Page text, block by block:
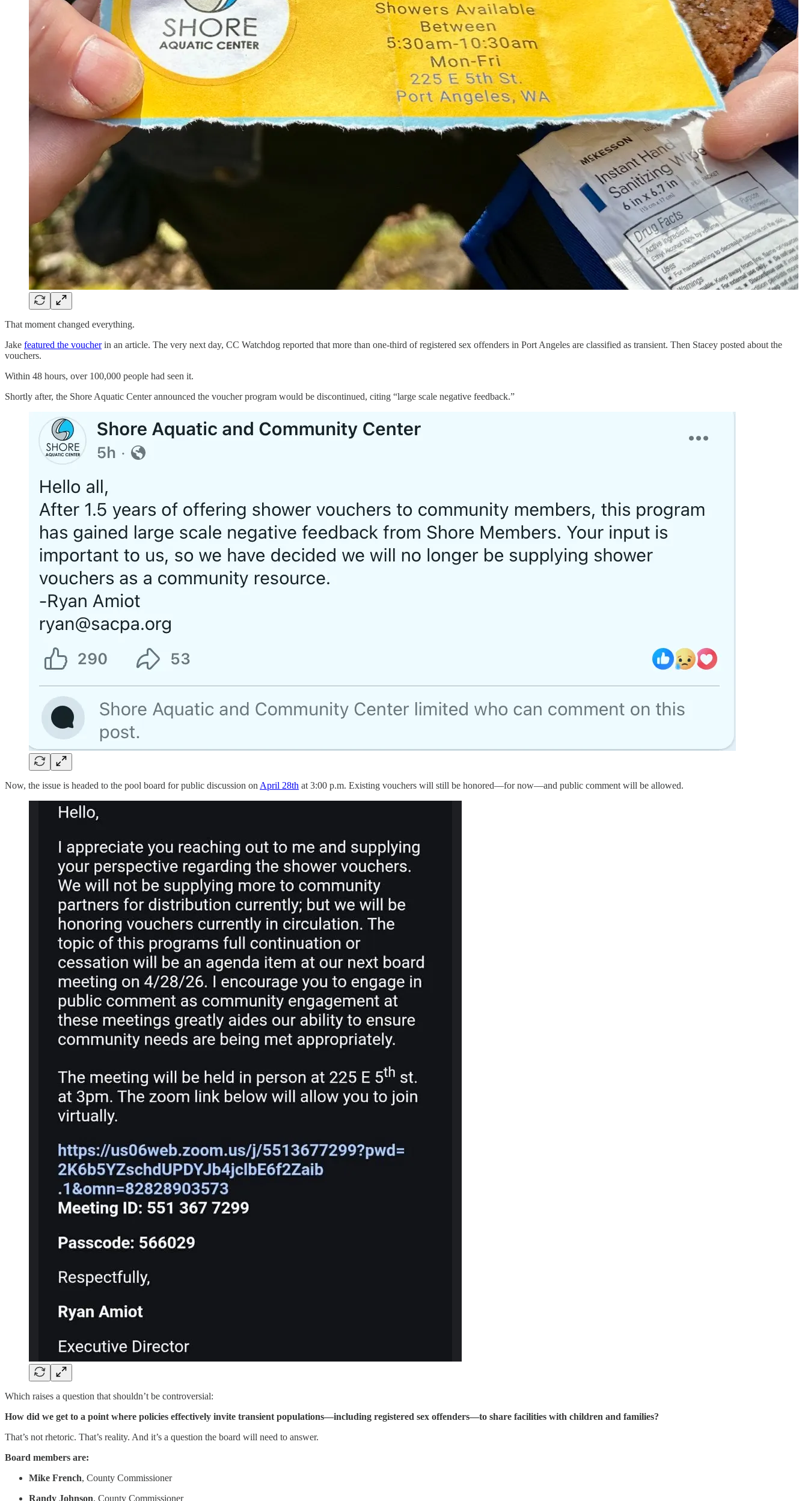
That moment changed everything.
Jake featured the voucherin an article. The very next day, CC Watchdog reported that more than one-third of registered sex offenders in Port Angeles are classified as transient. Then Stacey posted about the
vouchers.
Within 48 hours, over 100,000 people had seen it.
Shortly after, the Shore Aquatic Center announced the voucher program would be discontinued, citing “large scale negative feedback.”
Now, the issue is headed to the pool board for public discussion on April 28th at 3:00 p.m. Existing vouchers will still be honored—for now—and public comment will be allowed.
Which raises a question that shouldn’t be controversial:
How did we get to a point where policies effectively invite transient populations—including registered sex offenders—to share facilities with children and families?
That’s not rhetoric. That’s reality. And it’s a question the board will need to answer.
Board members are:
Mike French, County Commissioner
Randy Johnson, County Commissioner